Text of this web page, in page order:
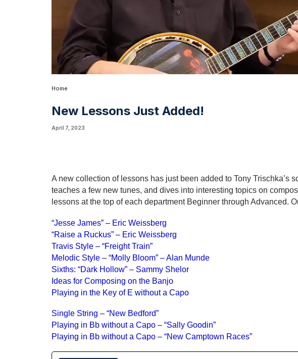
Home
New Lessons Just Added!
April 7, 2023
A new collection of lessons has just been added to Tony Trischka’s
teaches a few new tunes, and dives into interesting topics on
lessons at the top of each department Beginner through Advanced.
“Jesse James” – Eric Weissberg
“Raise a Ruckus” – Eric Weissberg
Travis Style – “Freight Train”
Melodic Style – “Molly Bloom” – Alan Munde
Sixths: “Dark Hollow” – Sammy Shelor
Ideas for Composing on the Banjo
Playing in the Key of E without a Capo
Single String – “New Bedford”
Playing in Bb without a Capo – “Sally Goodin”
Playing in Bb without a Capo – “New Camptown Races”